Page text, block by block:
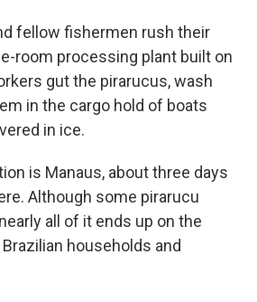
fellow fishermen rush their
room processing plant built on
gut the pirarucus, wash
in the cargo hold of boats
in ice.
is Manaus, about three days
Although some pirarucu
all of it ends up on the
households and